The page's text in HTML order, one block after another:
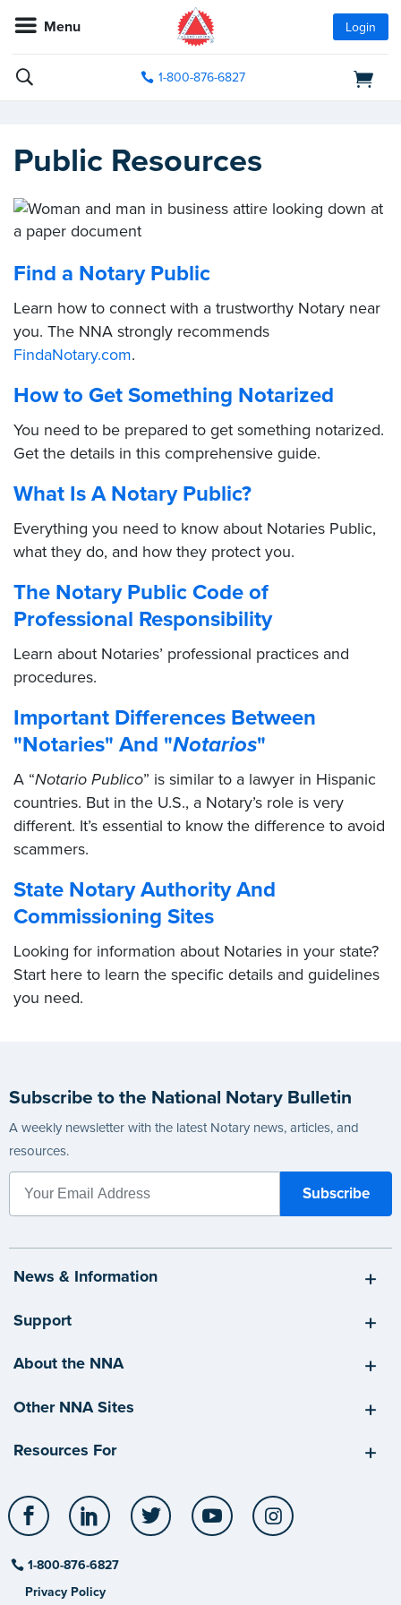
Menu Login
1-800-876-6827
Public Resources
Find a Notary Public
Learn how to connect with a trustworthy Notary near
you. The NNA strongly recommends
FindaNotary.com.
How to Get Something Notarized
You need to be prepared to get something notarized.
Get the details in this comprehensive guide.
What Is A Notary Public?
Everything you need to know about Notaries Public,
what they do, and how they protect you.
The Notary Public Code of
Professional Responsibility
Learn about Notaries’ professional practices and
procedures.
Important Differences Between
"Notaries" And "Notarios"
A “Notario Publico” is similar to a lawyer in Hispanic
countries. But in the U.S., a Notary’s role is very
different. It’s essential to know the difference to avoid
scammers.
State Notary Authority And
Commissioning Sites
Looking for information about Notaries in your state?
Start here to learn the specific details and guidelines
you need.
Subscribe to the National Notary Bulletin
A weekly newsletter with the latest Notary news, articles, and
resources.
News & Information
Support
About the NNA
Other NNA Sites
Resources For
Facebook LinkedIn Twitter YouTube
1-800-876-6827
Privacy Policy